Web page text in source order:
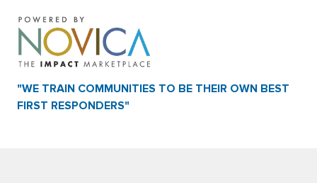
"WE TRAIN COMMUNITIES TO BE THEIR OWN BEST
FIRST RESPONDERS"